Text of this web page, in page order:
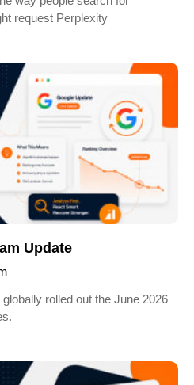
request Perplexity
Update
rolled out the June 2026